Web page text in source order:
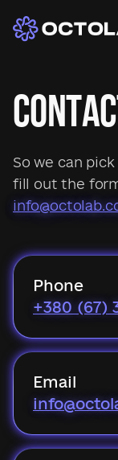
So we can
fill out the
Phone
+380 (67)
Email